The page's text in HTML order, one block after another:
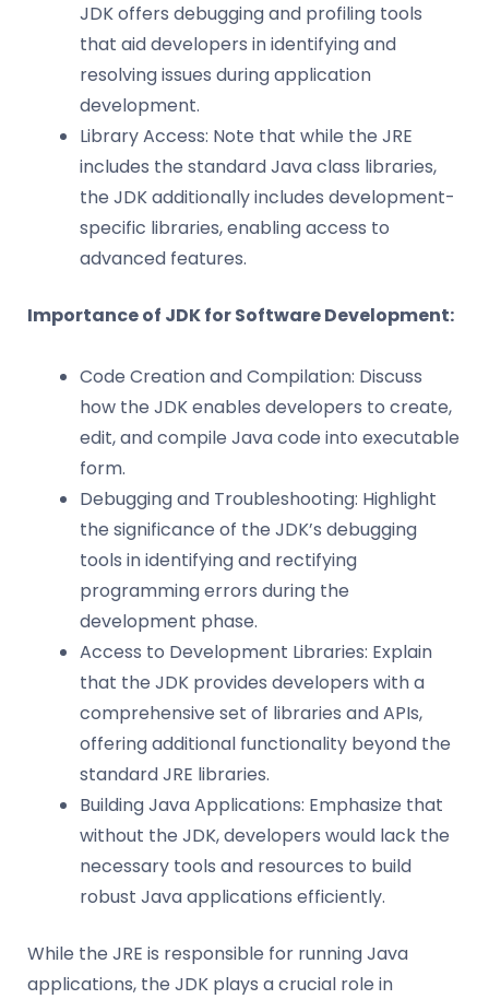
JDK offers debugging and profiling tools
that aid developers in identifying and
resolving issues during application
development.
Library Access: Note that while the JRE
includes the standard Java class libraries,
the JDK additionally includes development-
specific libraries, enabling access to
advanced features.
Importance of JDK for Software Development:
Code Creation and Compilation: Discuss
how the JDK enables developers to create,
edit, and compile Java code into executable
form.
Debugging and Troubleshooting: Highlight
the significance of the JDK’s debugging
tools in identifying and rectifying
programming errors during the
development phase.
Access to Development Libraries: Explain
that the JDK provides developers with a
comprehensive set of libraries and APIs,
offering additional functionality beyond the
standard JRE libraries.
Building Java Applications: Emphasize that
without the JDK, developers would lack the
necessary tools and resources to build
robust Java applications efficiently.
While the JRE is responsible for running Java
applications, the JDK plays a crucial role in